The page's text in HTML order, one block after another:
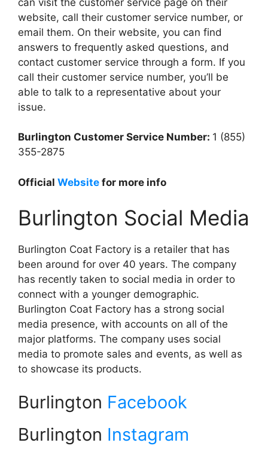
website, call their customer service number, or
email them. On their website, you can find
answers to frequently asked questions, and
contact customer service through a form. If you
call their customer service number, you’ll be
able to talk to a representative about your
issue.
Burlington Customer Service Number: 1 (855)
355-2875
Official Website for more info
Burlington Social Media
Burlington Coat Factory is a retailer that has
been around for over 40 years. The company
has recently taken to social media in order to
connect with a younger demographic.
Burlington Coat Factory has a strong social
media presence, with accounts on all of the
major platforms. The company uses social
media to promote sales and events, as well as
to showcase its products.
Burlington Facebook
Burlington Instagram